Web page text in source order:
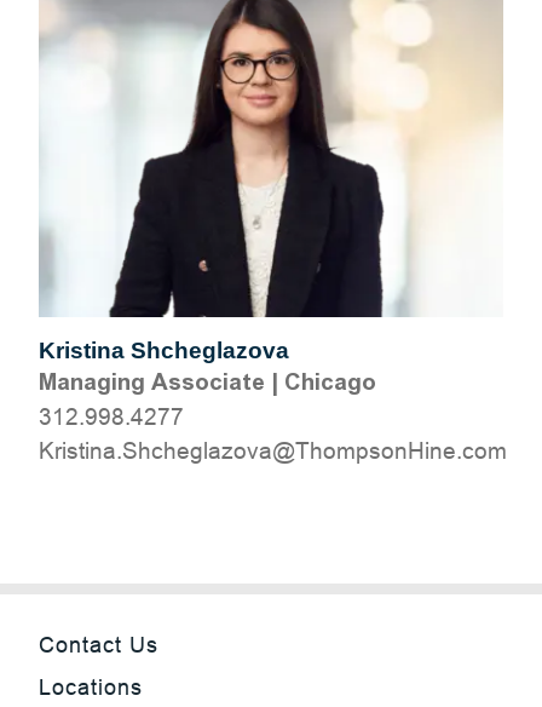
Kristina Shcheglazova
Managing Associate | Chicago
312.998.4277
moc.eniHnospmohT@avozalgehchS.anitsirK
Contact Us
Locations